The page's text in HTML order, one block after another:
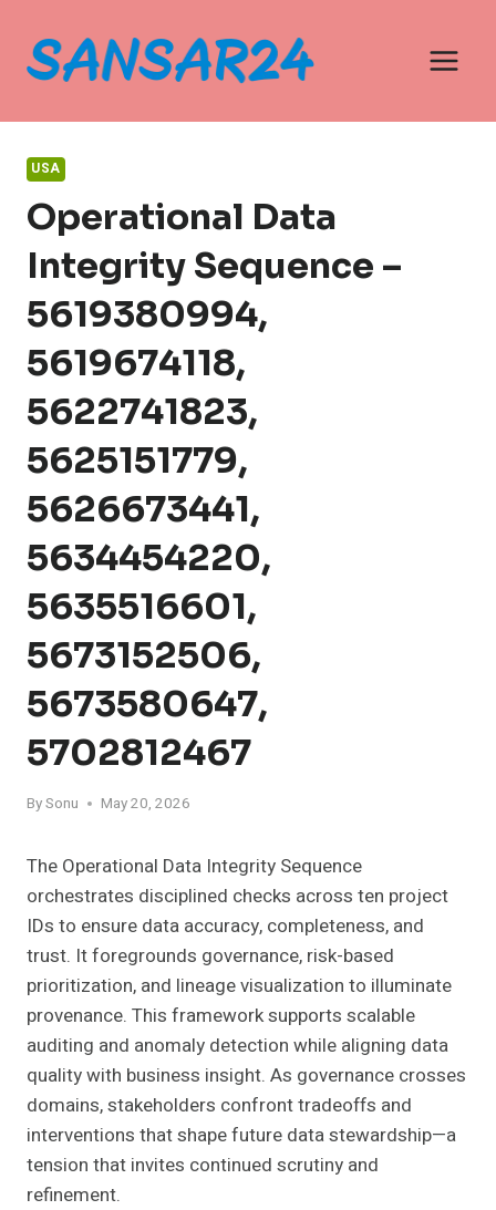
content
USA
Operational Data
Integrity Sequence –
5619380994,
5619674118,
5622741823,
5625151779,
5626673441,
5634454220,
5635516601,
5673152506,
5673580647,
5702812467
BySonu May 20, 2026
The Operational Data Integrity Sequence
orchestrates disciplined checks across ten project
IDs to ensure data accuracy, completeness, and
trust. It foregrounds governance, risk-based
prioritization, and lineage visualization to illuminate
provenance. This framework supports scalable
auditing and anomaly detection while aligning data
quality with business insight. As governance crosses
domains, stakeholders confront tradeoffs and
interventions that shape future data stewardship—a
tension that invites continued scrutiny and
refinement.